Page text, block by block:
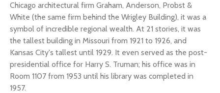
Chicago architectural firm Graham, Anderson, Probst &
White (the same firm behind the Wrigley Building), it was a
symbol of incredible regional wealth. At 21 stories, it was
the tallest building in Missouri from 1921 to 1926, and
Kansas City's tallest until 1929. It even served as the post-
presidential office for Harry S. Truman; his office was in
Room 1107 from 1953 until his library was completed in
1957.